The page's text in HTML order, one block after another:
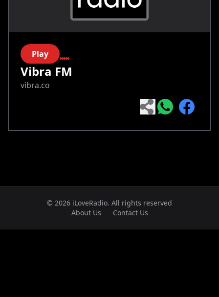
Play
Vibra FM
vibra.co
© 2026 iLoveRadio. All rights reserved
About Us
Contact Us